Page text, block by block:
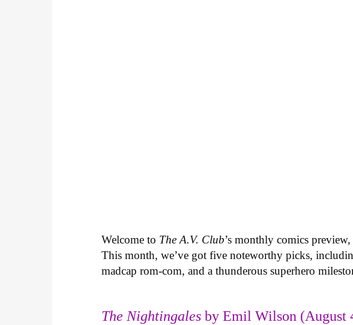
Welcome to The A.V. Club’s monthly comics
This month, we’ve got five noteworthy picks,
madcap rom-com, and a thunderous superhero
The Nightingalesby Emil Wilson (August